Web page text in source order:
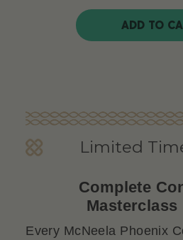
ADD TO
Limited
Complete
Masterclass
Every McNeela Phoenix